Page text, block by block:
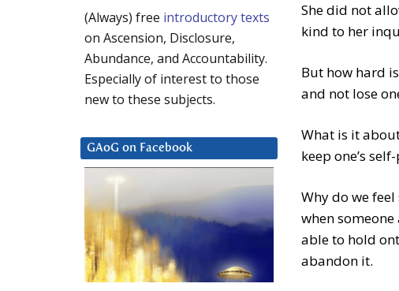
She did not
kind to her
But how hard
and not lose
What is it
keep one’s
Why do we
when
able to hold
abandon it.
(Always) free introductory texts
on Ascension, Disclosure,
Abundance, and Accountability.
Especially of interest to those
new to these subjects.
GAoG on Facebook